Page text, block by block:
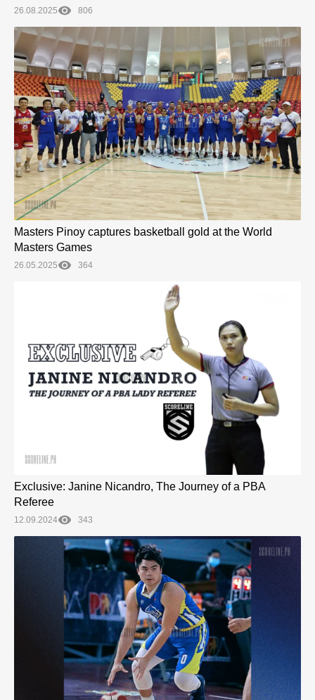
26.08.2025 806
Masters Pinoy captures basketball gold at the World
Masters Games
26.05.2025 364
Exclusive: Janine Nicandro, The Journey of a PBA
Referee
12.09.2024 343